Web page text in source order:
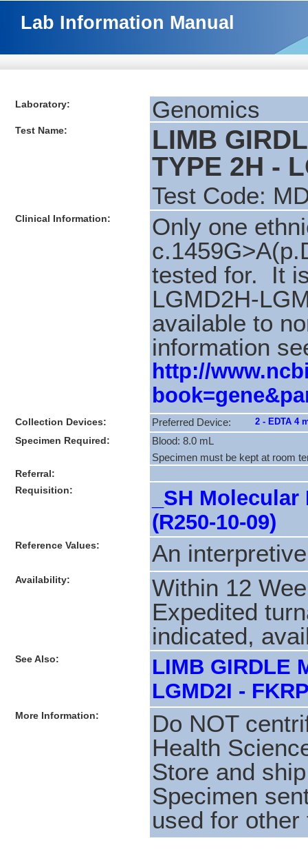
Lab Information Manual
Laboratory: Genomics
Test Name:
LIMB
TYPE 2H -
Test Code:
Clinical Information:
Only one
tested for. It
LGMD2H-
available to
information
http://
Collection Devices: Preferred Device: 2 - EDTA 4
Specimen Required:
Blood: 8.0 mL
Specimen must be kept at room
Referral:
Requisition:
_SH
(R250-10-09)
Reference Values: An
Availability:
Within 12
Expedited
indicated,
See Also:
LIMB GIRDLE
LGMD2I -
More Information:
Do NOT
Health
Store and
Specimen
used for